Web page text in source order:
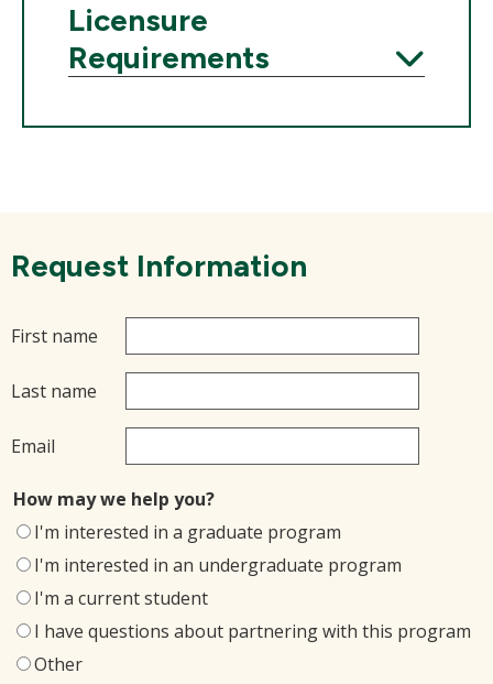
Licensure
Requirements
Expand
Request Information
First name
Last name
Email
How may we help you?
I'm interested in a graduate program
I'm interested in an undergraduate program
I'm a current student
I have questions about partnering with this program
Other